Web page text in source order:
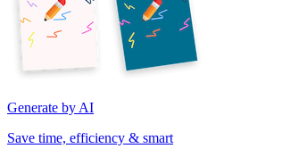
Generate by AI
Save time, efficiency & smart